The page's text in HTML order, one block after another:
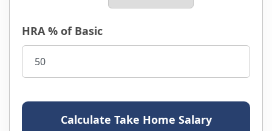
HRA % of Basic
Calculate Take Home Salary